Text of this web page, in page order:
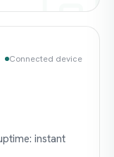
Connected device
instant